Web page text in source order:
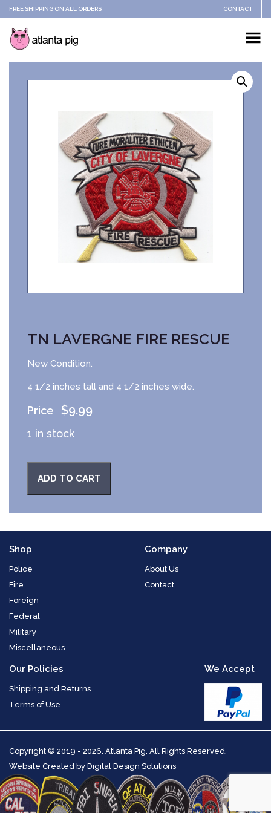
FREE SHIPPING ON ALL ORDERS CONTACT
TN LAVERGNE FIRE RESCUE
New Condition.
4 1/2 inches tall and 4 1/2 inches wide.
$9.99
1 in stock
ADD TO CART
Shop
Police
Fire
Foreign
Federal
Military
Miscellaneous
Company
About Us
Contact
Our Policies
Shipping and Returns
Terms of Use
We Accept
Copyright © 2019 - 2026. Atlanta Pig. All Rights Reserved.
Website Created by Digital Design Solutions